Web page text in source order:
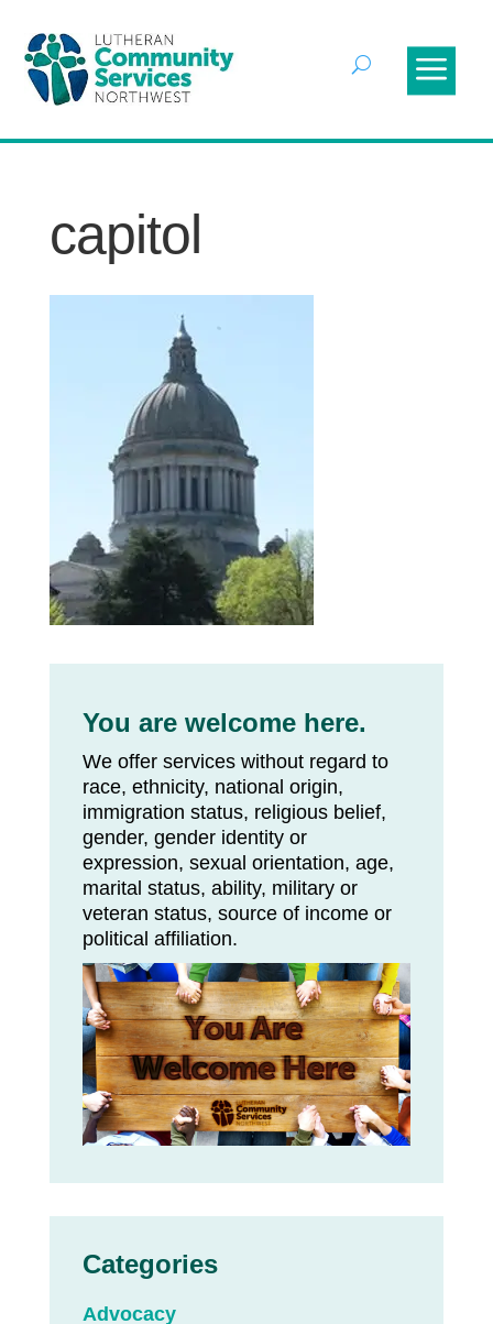
capitol
You are welcome here.
We offer services without regard to
race, ethnicity, national origin,
immigration status, religious belief,
gender, gender identity or
expression, sexual orientation, age,
marital status, ability, military or
veteran status, source of income or
political affiliation.
Categories
Advocacy